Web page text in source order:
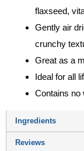
flaxseed,
Gently air
crunchy
Great as a
Ideal for all
Contains no
Ingredients
Reviews